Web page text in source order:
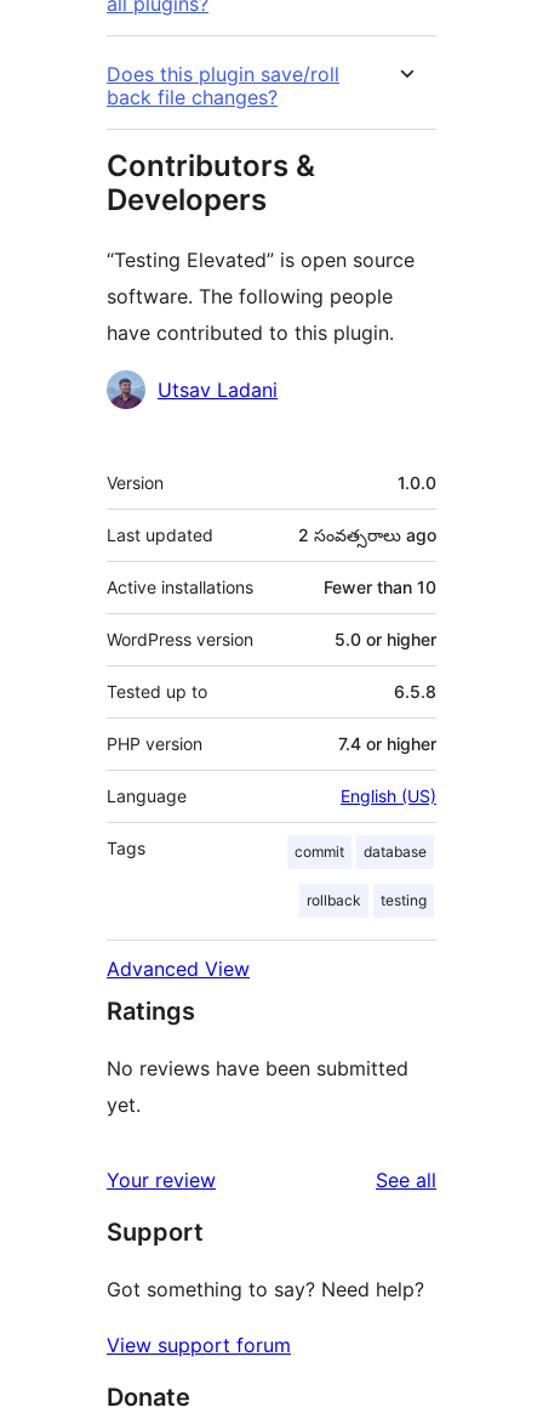
Does this plugin save/roll
back file changes?
Contributors &
Developers
“Testing Elevated” is open source
software. The following people
have contributed to this plugin.
Contributors
Utsav Ladani
Meta
Version 1.0.0
Last updated 2 సంవత్సరాలు ago
Active installations Fewer than 10
WordPress version 5.0 or higher
Tested up to 6.5.8
PHP version 7.4 or higher
Language English (US)
Tags commit database
rollback testing
Advanced View
Ratings
No reviews have been submitted
yet.
Your review See all
Support
Got something to say? Need help?
View support forum
Donate